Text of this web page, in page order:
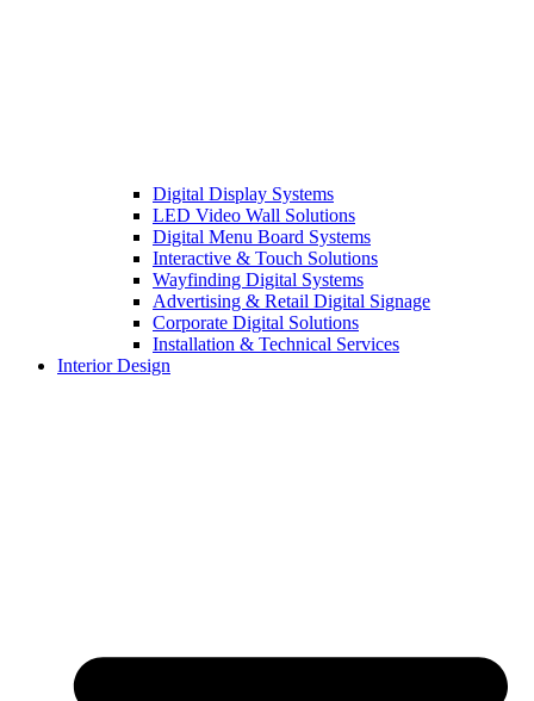
Digital Display Systems
LED Video Wall Solutions
Digital Menu Board Systems
Interactive & Touch Solutions
Wayfinding Digital Systems
Advertising & Retail Digital Signage
Corporate Digital Solutions
Installation & Technical Services
Interior Design